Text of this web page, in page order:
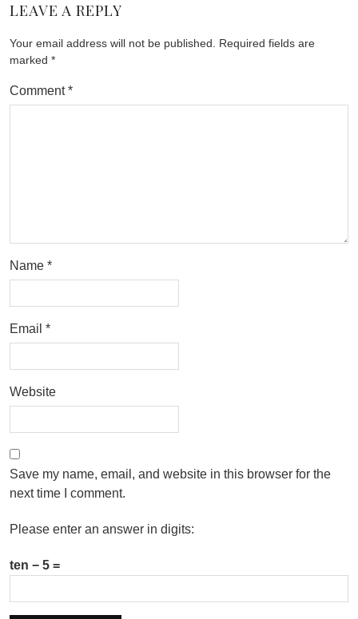
LEAVE A REPLY
Your email address will not be published.
Required fields are
marked *
Comment*
Name *
Email *
Website
Save my name, email, and website in this browser for the
next time I comment.
Please enter an answer in digits:
ten − 5 =